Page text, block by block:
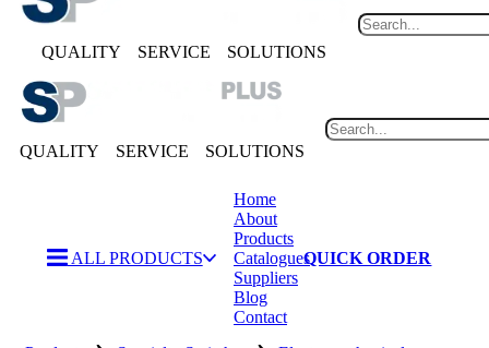
QUALITY SERVICE SOLUTIONS
QUALITY SERVICE SOLUTIONS
ALL PRODUCTS
Home
About
Products
Catalogues
Suppliers
Blog
Contact
QUICK ORDER